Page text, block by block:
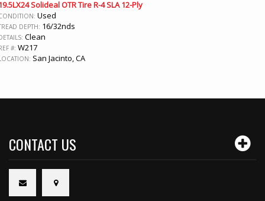
Solideal OTR Tire R-4 SLA 12-Ply
Used
DEPTH: 16/32nds
Clean
#: W217
San Jacinto, CA
CONTACT US